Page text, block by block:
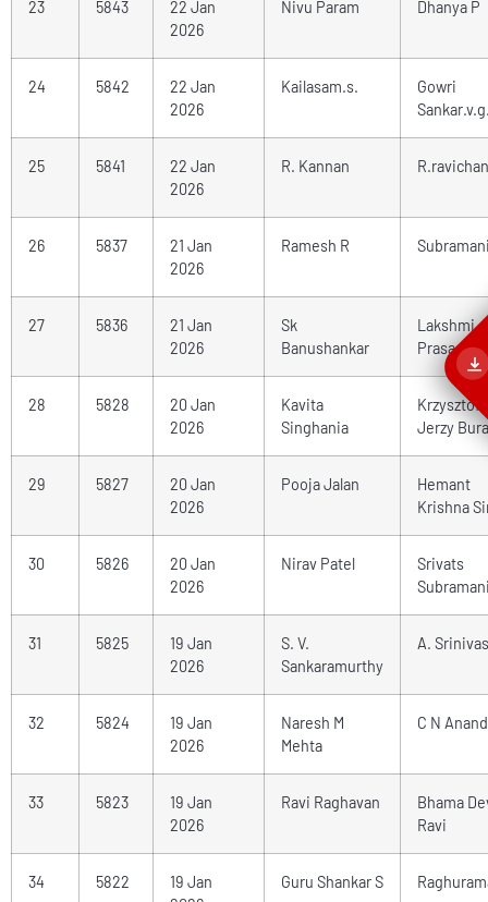
23 5843
22 Jan
2026
Nivu Param Dhanya P
24 5842
22 Jan
2026
Kailasam.s.
Gowri
25 5841
22 Jan
2026
R. Kannan
26 5837
21 Jan
2026
Ramesh R
27 5836
21 Jan
2026
Sk
Banushankar
Lakshmi
Prasad
28 5828
20 Jan
2026
Kavita
Singhania
Krzysztof
Jerzy
29 5827
20 Jan
2026
Pooja Jalan
Hemant
Krishna
30 5826
20 Jan
2026
Nirav Patel
Srivats
31 5825
19 Jan
2026
S. V.
Sankaramurthy
A.
32 5824
19 Jan
2026
Naresh M
Mehta
C N Anand
33 5823
19 Jan
2026
Ravi Raghavan
Bhama
Ravi
34 5822
19 Jan
Guru Shankar S